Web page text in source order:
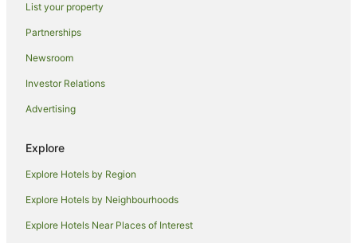
Beach Hotels in Warana
Warana Hotels
List your property
Partnerships
Newsroom
Investor Relations
Advertising
Explore
Explore Hotels by Region
Explore Hotels by Neighbourhoods
Explore Hotels Near Places of Interest